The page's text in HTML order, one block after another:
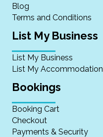
Blog
Terms and Conditions
List My Business
List My Business
List My Accommodation
Bookings
Booking Cart
Checkout
Payments & Security